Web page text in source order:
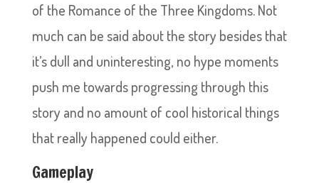
of the Romance of the Three Kingdoms. Not
much can be said about the story besides that
it’s dull and uninteresting, no hype moments
push me towards progressing through this
story and no amount of cool historical things
that really happened could either.
Gameplay